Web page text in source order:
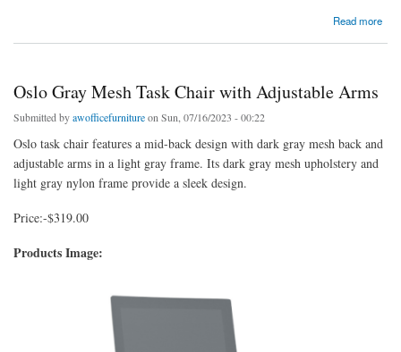
Read more
Oslo Gray Mesh Task Chair with Adjustable Arms
Submitted byawofficefurnitureon Sun, 07/16/2023 - 00:22
Oslo task chair features a mid-back design with dark gray mesh back and
adjustable arms in a light gray frame. Its dark gray mesh upholstery and
light gray nylon frame provide a sleek design.
Price:-$319.00
Products Image: